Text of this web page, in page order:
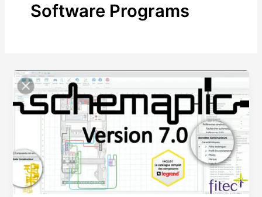
Software Programs